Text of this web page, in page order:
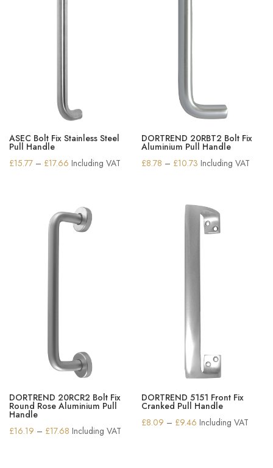
ASEC Bolt Fix Stainless Steel
Pull Handle
£15.77 – £17.66 Price
through
£17.66
Including VAT
DORTREND 20RBT2 Bolt Fix
Aluminium Pull Handle
£8.78 – £10.73 Price
through
£10.73
Including VAT
DORTREND 20RCR2 Bolt Fix
Round Rose Aluminium Pull
Handle
£16.19 – £17.68 Price
Including VAT
DORTREND 5151 Front Fix
Cranked Pull Handle
£8.09 – £9.46 Price
Including VAT